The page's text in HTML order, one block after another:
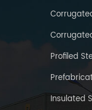
Profiled
Insulated